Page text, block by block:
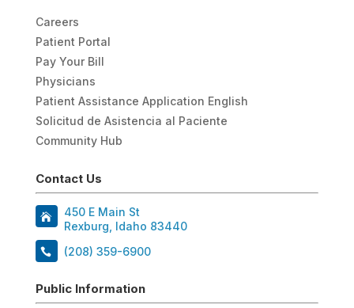
Careers
Patient Portal
Pay Your Bill
Physicians
Patient Assistance Application English
Solicitud de Asistencia al Paciente
Community Hub
Contact Us
450 E Main St
Rexburg, Idaho 83440
(208) 359-6900
Public Information